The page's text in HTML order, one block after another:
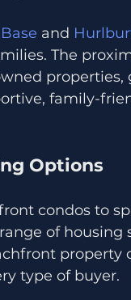
and
The
family-
Options
condos to
of housing
property
type of buyer.